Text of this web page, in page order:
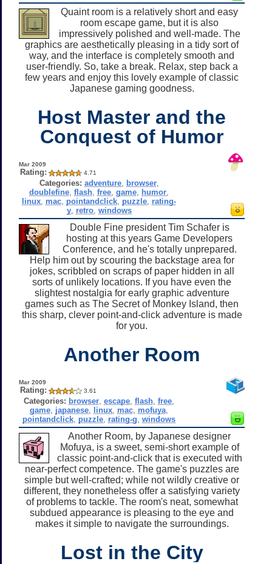
Quaint room is a relatively short and easy
room escape game, but it is also
impressively polished and well-made. The
graphics are aesthetically pleasing in a tidy sort of
way, and the interface is completely smooth and
user-friendly. So, take a break. Relax, step back a
few years and enjoy this lovely example of classic
Japanese gaming goodness.
Host Master and the
Conquest of Humor
Mar 2009
Rating: 4.71
Categories: adventure, browser,
doublefine ,flash ,free ,game humor
linux mac pointandclick puzzle rating-
y, retro, windows
Double Fine president Tim Schafer is
hosting at this years Game Developers
Conference, and he's totally unprepared.
Help him out by scouring the backstage area for
jokes, scribbled on scraps of paper hidden in all
sorts of unlikely locations. If you have even the
slightest nostalgia for early graphic adventure
games such as The Secret of Monkey Island, then
this sharp, clever point-and-click adventure is made
for you.
Another Room
Mar 2009
Rating: 3.61
Categories: browser ,escape ,flash ,free
game japanese linux mac mofuya
pointandclick puzzle rating-g ,windows
Another Room, by Japanese designer
Mofuya, is a sweet, semi-short example of
classic point-and-click that is executed with
near-perfect competence. The game's puzzles are
simple but well-crafted; while not wildly creative or
different, they nonetheless offer a satisfying variety
of problems to tackle. The room's neat, somewhat
subdued appearance is pleasing to the eye and
makes it simple to navigate the surroundings.
Lost in the City